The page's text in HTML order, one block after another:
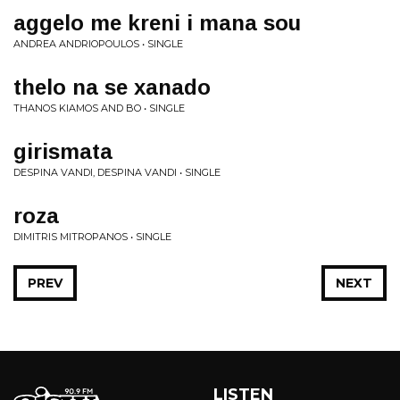
aggelo me kreni i mana sou
ANDREA ANDRIOPOULOS • SINGLE
thelo na se xanado
THANOS KIAMOS AND BO • SINGLE
girismata
DESPINA VANDI, DESPINA VANDI • SINGLE
roza
DIMITRIS MITROPANOS • SINGLE
NEXT
PREV
LISTEN